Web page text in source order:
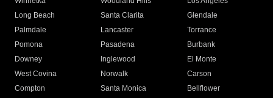
Long Beach
Santa Clarita
Glendale
Palmdale
Lancaster
Torrance
Pomona
Pasadena
Burbank
Downey
Inglewood
El Monte
West Covina
Norwalk
Carson
Compton
Santa Monica
Bellflower